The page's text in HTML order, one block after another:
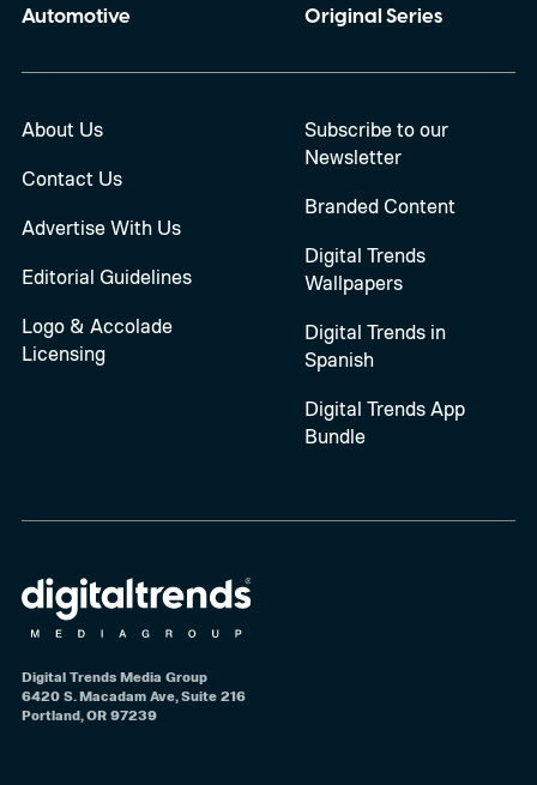
Automotive
Original Series
About Us
Contact Us
Advertise With Us
Editorial Guidelines
Logo & Accolade
Licensing
Subscribe to our
Newsletter
Branded Content
Digital Trends
Wallpapers
Digital Trends in
Spanish
Digital Trends App
Bundle
Digital Trends Media Group
6420 S. Macadam Ave, Suite 216
Portland, OR 97239